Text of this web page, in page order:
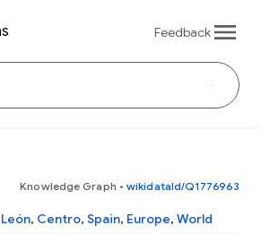
Feedback
Knowledge Graph • wikidataId/Q1776963
, Centro, Spain, Europe, World